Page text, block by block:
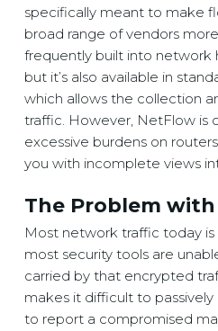
specifically meant to make
broad range of vendors
frequently built into network
but it’s also available in
which allows the collection
traffic. However, NetFlow is
excessive burdens on
you with incomplete views
The Problem
Most network traffic today
most security tools are
carried by that encrypted
makes it difficult to
to report a compromised